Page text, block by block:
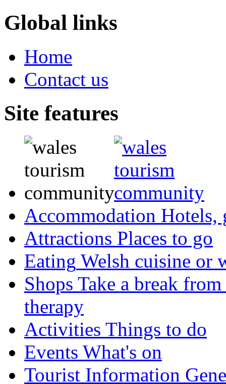
Global links
Home
Contact us
Site features
Accommodation Hotels,
Attractions Places to go
Eating Welsh cuisine or
Shops Take a break
therapy
Activities Things to do
Events What's on
Tourist Information